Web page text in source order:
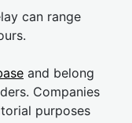
can range
and belong
Companies
purposes